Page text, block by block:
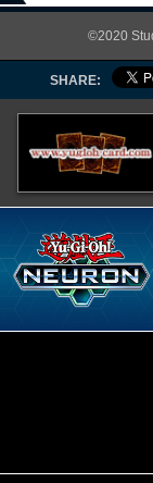
©2020
SHARE: